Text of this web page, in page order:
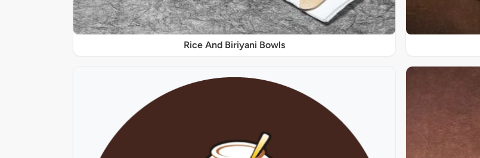
Rice And Biriyani Bowls